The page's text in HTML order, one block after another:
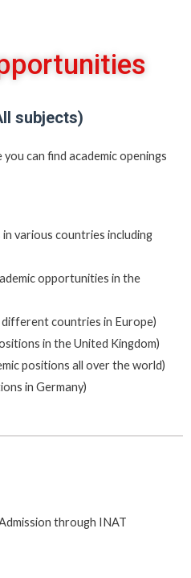
subjects)
can find academic openings
various countries including
opportunities in the
different countries in Europe)
in the United Kingdom)
positions all over the world)
in Germany)
through INAT